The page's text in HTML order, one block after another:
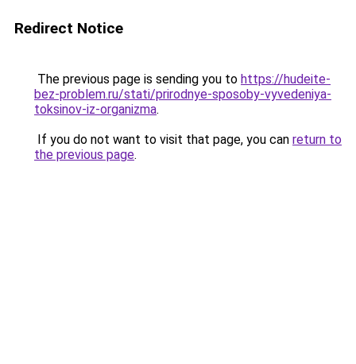
Redirect Notice
The previous page is sending you to https://hudeite-
bez-problem.ru/stati/prirodnye-sposoby-vyvedeniya-
toksinov-iz-organizma.
If you do not want to visit that page, you can return to
the previous page.